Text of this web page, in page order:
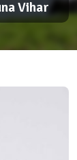
Vihar